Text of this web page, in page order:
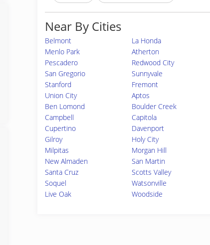
Near By Cities
Belmont La Honda
Menlo Park
Atherton
Pescadero
Redwood City
San Gregorio
Sunnyvale
Stanford
Fremont
Union City
Aptos
Ben Lomond
Boulder Creek
Campbell
Capitola
Cupertino
Davenport
Gilroy
Holy City
Milpitas
Morgan Hill
New Almaden
San Martin
Santa Cruz
Scotts Valley
Soquel
Watsonville
Live Oak
Woodside